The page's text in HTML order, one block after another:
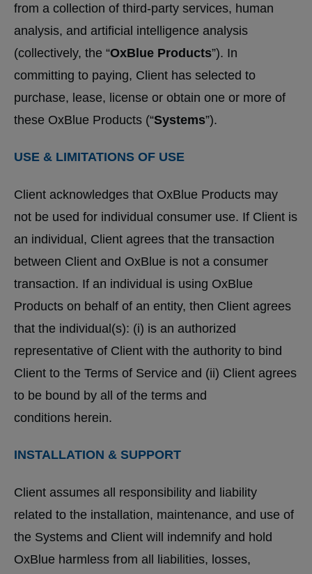
from a collection of third-party services, human
analysis, and artificial intelligence analysis
(collectively, the “OxBlue Products”). In
committing to paying, Client has selected to
purchase, lease, license or obtain one or more of
these OxBlue Products (“Systems”).
USE & LIMITATIONS OF USE
Client acknowledges that OxBlue Products may
not be used for individual consumer use. If Client is
an individual, Client agrees that the transaction
between Client and OxBlue is not a consumer
transaction. If an individual is using OxBlue
Products on behalf of an entity, then Client agrees
that the individual(s): (i) is an authorized
representative of Client with the authority to bind
Client to the Terms of Service and (ii) Client agrees
to be bound by all of the terms and
conditions herein.
INSTALLATION & SUPPORT
Client assumes all responsibility and liability
related to the installation, maintenance, and use of
the Systems and Client will indemnify and hold
OxBlue harmless from all liabilities, losses,